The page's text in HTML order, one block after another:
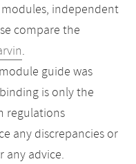
independent
compare the
.
guide was
is only the
regulations
any discrepancies or
any advice.